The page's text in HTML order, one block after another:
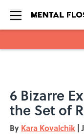
6 Bizarre
the Set of
By Kara Kovalchik |